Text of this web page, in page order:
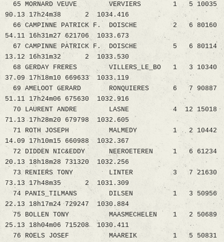
65 MORNARD VEUVE VERVIERS 1 5 10035
90.13 17h24m38 2 1034.416
66 CAMPINNE PATRICK F. DOISCHE 2 6 80160
54.11 16h31m27 621706 1033.673
67 CAMPINNE PATRICK F. DOISCHE 5 6 80114
13.12 16h31m32 2 1033.530
68 GERDAY FRERES VILLERS_LE_BO 1 3 10340
37.09 17h18m10 669633 1033.119
69 AMELOOT GERARD RONQUIERES 6 7 90887
51.11 17h24m06 675630 1032.916
70 LAURENT ANDRE LASNE 4 12 15018
71.13 17h28m20 679798 1032.605
71 ROTH JOSEPH MALMEDY 1 2 10442
14.09 17h10m15 660988 1032.367
72 DIDDEN NIC&EDDY NEEROETEREN 1 6 61234
20.13 18h18m28 731320 1032.256
73 RENIERS TONY LINTER 3 7 21630
73.13 17h48m35 2 1031.309
74 PANIS_TILMANS DILSEN 1 3 50956
22.13 18h17m24 729247 1030.884
75 BOLLEN TONY MAASMECHELEN 1 2 50689
25.13 18h04m06 715208 1030.411
76 ROELS JOSEF MAAREIK 1 5 50831